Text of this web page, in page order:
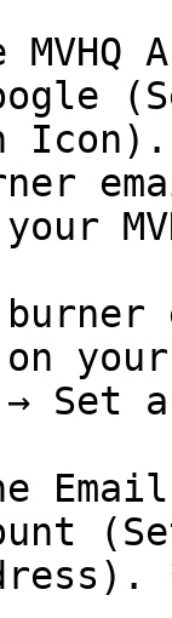
Icon).
Set